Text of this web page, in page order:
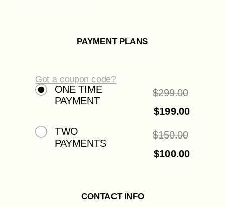
PAYMENT PLANS
Got a coupon code?
ONE TIME
PAYMENT
$299.00
$199.00
TWO
PAYMENTS
$150.00
$100.00
CONTACT INFO